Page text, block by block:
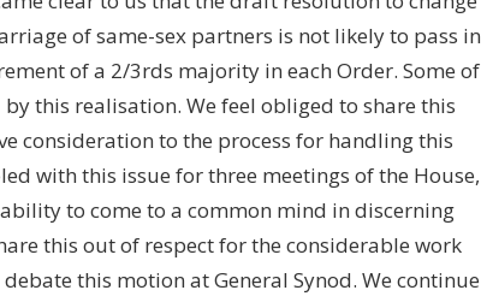
of same-sex partners is not likely to pass in
of a 2/3rds majority in each Order. Some of
this realisation. We feel obliged to share this
consideration to the process for handling this
with this issue for three meetings of the House,
to come to a common mind in discerning
this out of respect for the considerable work
this motion at General Synod. We continue